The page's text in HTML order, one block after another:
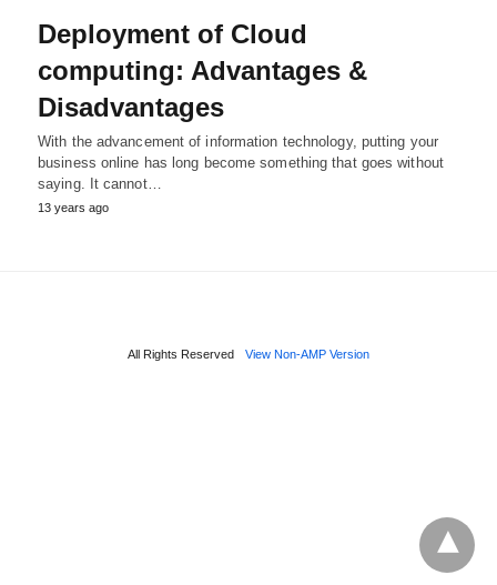
Deployment of Cloud
computing: Advantages &
Disadvantages
With the advancement of information technology, putting your
business online has long become something that goes without
saying. It cannot…
13 years ago
All Rights Reserved View Non-AMP Version